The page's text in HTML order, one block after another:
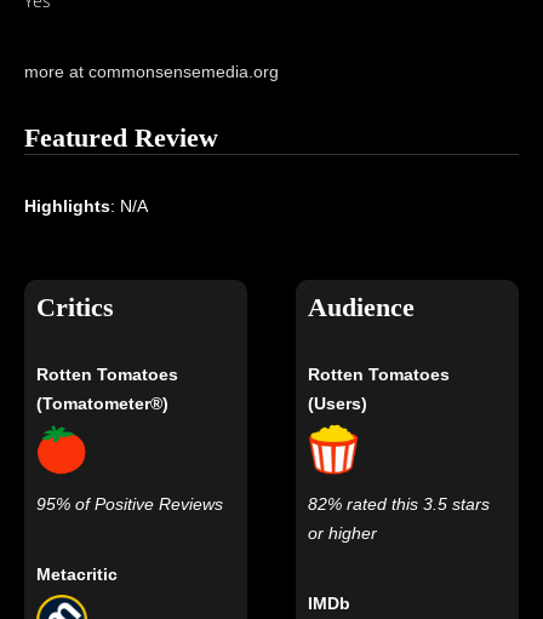
more at commonsensemedia.org
Featured Review
Highlights: N/A
Critics
Rotten Tomatoes
(Tomatometer®)
95% of Positive Reviews
Metacritic
Audience
Rotten Tomatoes
(Users)
82% rated this 3.5 stars
or higher
IMDb